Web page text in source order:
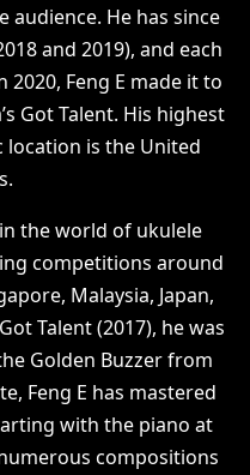
He has since
and 2019), and each
2020, Feng E made it to
Got Talent. His highest
location is the United
the world of ukulele
competitions around
Malaysia, Japan,
Talent (2017), he was
Golden Buzzer from
Feng E has mastered
with the piano at
compositions